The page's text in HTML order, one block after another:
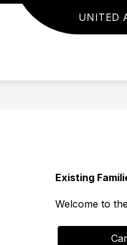
UNITED
submenu
Existing
Welcome to